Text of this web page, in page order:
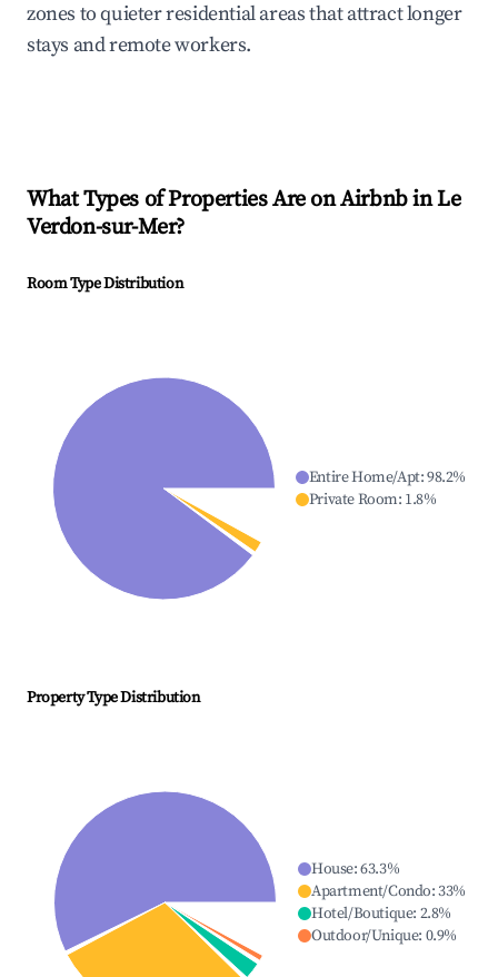
zones to quieter residential areas that attract longer
stays and remote workers.
What Types of Properties Are on Airbnb inLe
Verdon-sur-Mer?
Room Type Distribution
Entire Home/Apt:98.2%
Private Room: 1.8%
Property Type Distribution
House:63.3%
Apartment/Condo:33%
Hotel/Boutique: 2.8%
Outdoor/Unique: 0.9%